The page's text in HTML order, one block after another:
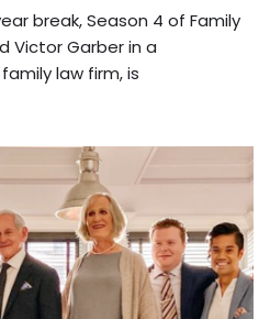
break, Season 4 of Family
Victor Garber in a
law firm, is